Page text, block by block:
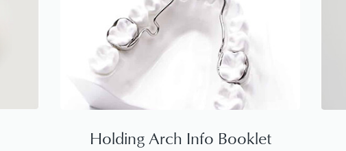
Holding Arch Info Booklet